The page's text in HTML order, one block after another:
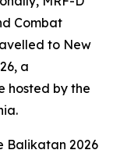
Combat
to New
a
hosted by the
Balikatan 2026